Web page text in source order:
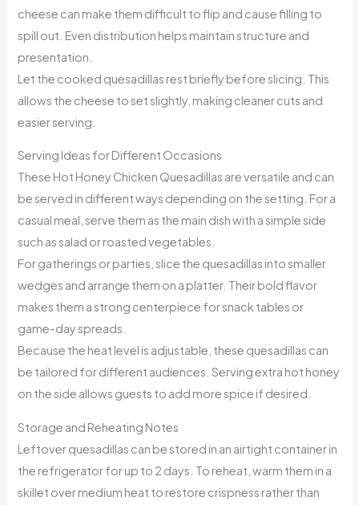
cheese can make them difficult to flip and cause filling to
spill out. Even distribution helps maintain structure and
presentation.
Let the cooked quesadillas rest briefly before slicing. This
allows the cheese to set slightly, making cleaner cuts and
easier serving.
Serving Ideas for Different Occasions
These Hot Honey Chicken Quesadillas are versatile and can
be served in different ways depending on the setting. For a
casual meal, serve them as the main dish with a simple side
such as salad or roasted vegetables.
For gatherings or parties, slice the quesadillas into smaller
wedges and arrange them on a platter. Their bold flavor
makes them a strong centerpiece for snack tables or
game-day spreads.
Because the heat level is adjustable, these quesadillas can
be tailored for different audiences. Serving extra hot honey
on the side allows guests to add more spice if desired.
Storage and Reheating Notes
Leftover quesadillas can be stored in an airtight container in
the refrigerator for up to 2 days. To reheat, warm them in a
skillet over medium heat to restore crispness rather than